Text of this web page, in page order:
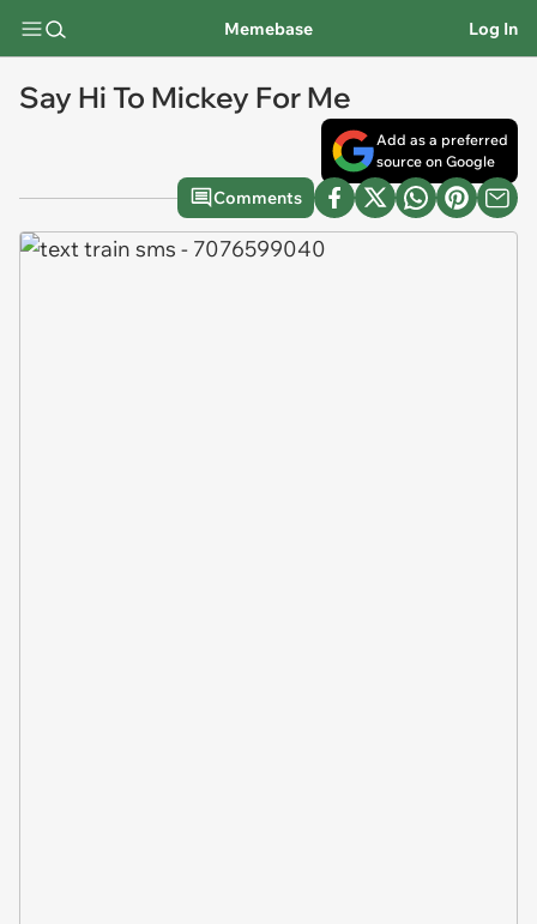
Memebase Log In
Say Hi To Mickey For Me
Add as a preferred
source on Google
Comments